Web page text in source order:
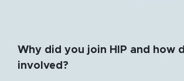
Why did you join HIP and how
involved?